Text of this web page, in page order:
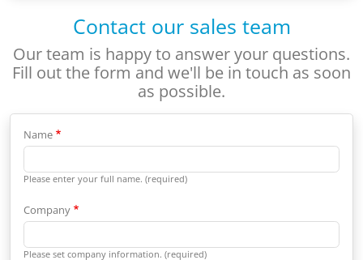
Contact our sales team
Our team is happy to answer your questions.
Fill out the form and we'll be in touch as soon
as possible.
Name
Please enter your full name. (required)
Company
Please set company information. (required)